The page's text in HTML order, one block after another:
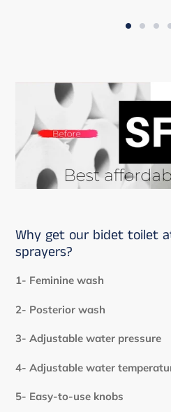
Why get our bidet toilet
sprayers?
1- Feminine wash
2- Posterior wash
3- Adjustable water pressure
4- Adjustable water
5- Easy-to-use knobs